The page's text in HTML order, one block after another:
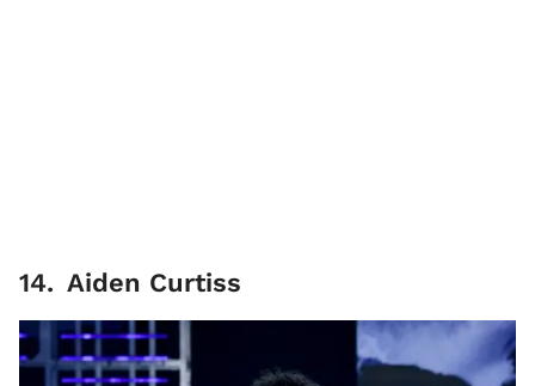
14. Aiden Curtiss